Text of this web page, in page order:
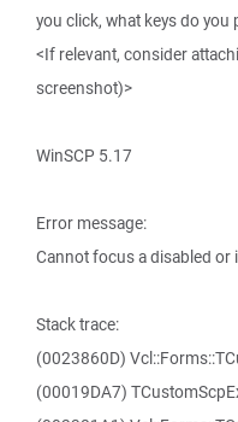
you click, what keys do you
<If relevant, consider
screenshot)>
WinSCP 5.17
Error message:
Cannot focus a disabled or
Stack trace:
(0023860D)
(00019DA7)